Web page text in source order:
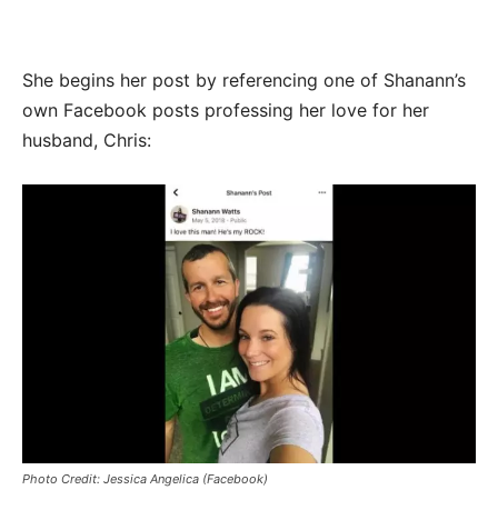
She begins her post by referencing one of Shanann’s
own Facebook posts professing her love for her
husband, Chris:
Photo Credit: Jessica Angelica (Facebook)